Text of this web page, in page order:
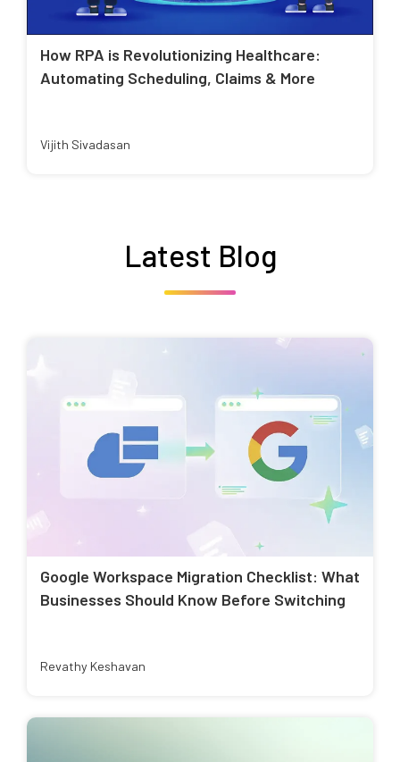
How RPA is Revolutionizing Healthcare:
Automating Scheduling, Claims & More
Vijith Sivadasan
Latest Blog
Google Workspace Migration Checklist: What
Businesses Should Know Before Switching
Revathy Keshavan